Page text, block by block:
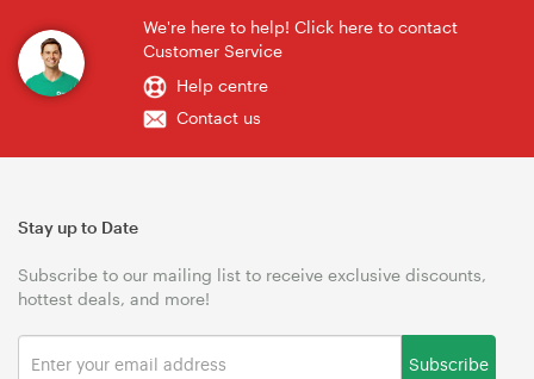
We're here to help! Click here to contact
Customer Service
Help centre
Contact us
Stay up to Date
Subscribe to our mailing list to receive exclusive discounts,
hottest deals, and more!
Subscribe